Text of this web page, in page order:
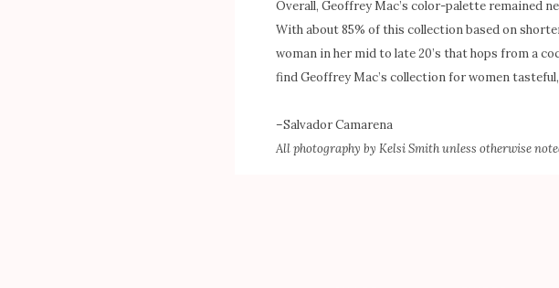
Overall, Geoffrey Mac’s color-palette remained
With about 85% of this collection based on
woman in her mid to late 20’s that hops from a
find Geoffrey Mac’s collection for women
–Salvador Camarena
All photography by Kelsi Smithunless otherwise